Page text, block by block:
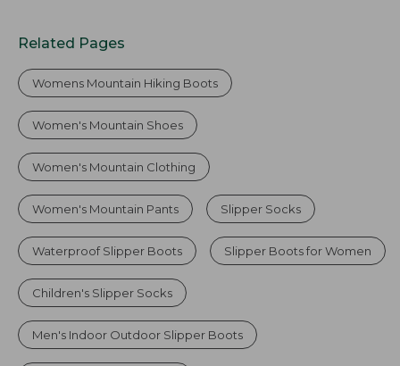
Related Pages
Womens Mountain Hiking Boots
Women's Mountain Shoes
Women's Mountain Clothing
Women's Mountain Pants Slipper Socks
Waterproof Slipper Boots Slipper Boots for Women
Children's Slipper Socks
Men's Indoor Outdoor Slipper Boots